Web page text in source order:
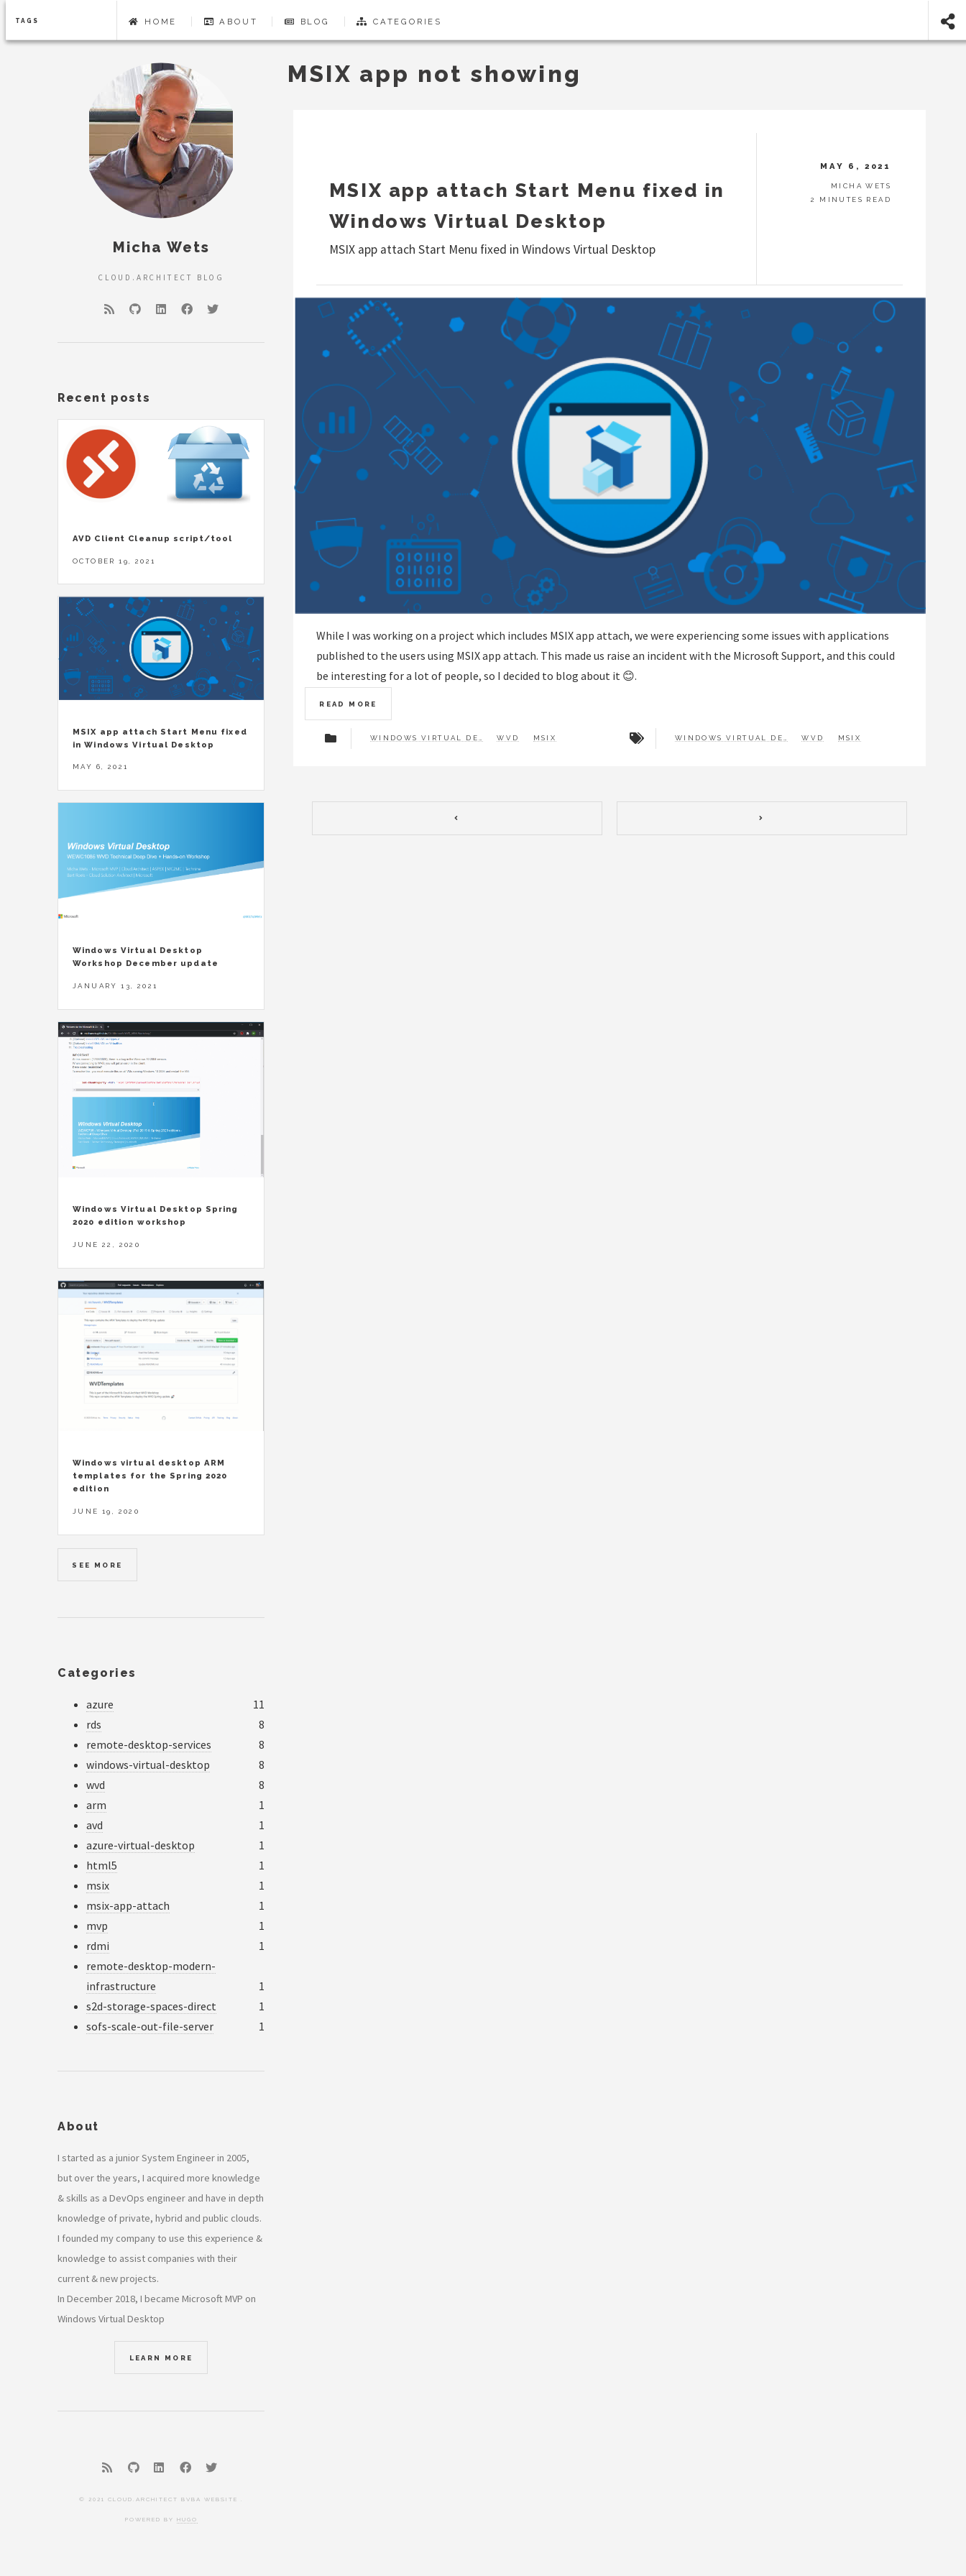
TAGS HOME ABOUT BLOG CATEGORIES
Micha Wets
CLOUD.ARCHITECT BLOG
MSIX app not showing
MSIX app attach Start Menu fixed in
Windows Virtual Desktop
MSIX app attach Start Menu fixed in Windows Virtual Desktop
MAY 6, 2021
MICHA WETS
2 MINUTES READ
While I was working on a project which includes MSIX app attach, we were experiencing some issues with applications
published to the users using MSIX app attach. This made us raise an incident with the Microsoft Support, and this could
be interesting for a lot of people, so I decided to blog about it 😊.
READ MORE
WINDOWS VIRTUAL DESKTOP WVD MSIX WINDOWS VIRTUAL DESKTOP WVD MSIX
Recent posts
AVD Client Cleanup script/tool
OCTOBER 19, 2021
MSIX app attach Start Menu fixed
in Windows Virtual Desktop
MAY 6, 2021
Windows Virtual Desktop
Workshop December update
JANUARY 13, 2021
Windows Virtual Desktop Spring
2020 edition workshop
JUNE 22, 2020
Windows virtual desktop ARM
templates for the Spring 2020
edition
JUNE 19, 2020
SEE MORE
Categories
azure
11
rds
8
remote-desktop-services
8
windows-virtual-desktop
8
wvd
8
arm
1
avd
1
azure-virtual-desktop
1
html5
1
msix
1
msix-app-attach
1
mvp
1
rdmi
1
remote-desktop-modern-
infrastructure
1
s2d-storage-spaces-direct
1
sofs-scale-out-file-server
1
About
I started as a junior System Engineer in 2005,
but over the years, I acquired more knowledge
& skills as a DevOps engineer and have in depth
knowledge of private, hybrid and public clouds.
I founded my company to use this experience &
knowledge to assist companies with their
current & new projects.
In December 2018, I became Microsoft MVP on
Windows Virtual Desktop
LEARN MORE
© 2021 CLOUD.ARCHITECT BVBA WEBSITE .
POWERED BY HUGO